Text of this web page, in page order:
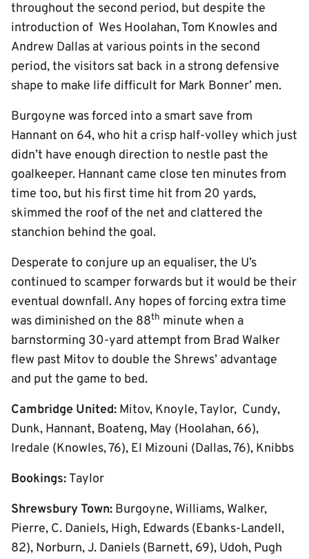
throughout the second period, but despite the
introduction of Wes Hoolahan, Tom Knowles and
Andrew Dallas at various points in the second
period, the visitors sat back in a strong defensive
shape to make life difficult for Mark Bonner’ men.
Burgoyne was forced into a smart save from
Hannant on 64, who hit a crisp half-volley which just
didn’t have enough direction to nestle past the
goalkeeper. Hannant came close ten minutes from
time too, but his first time hit from 20 yards,
skimmed the roof of the net and clattered the
stanchion behind the goal.
Desperate to conjure up an equaliser, the U’s
continued to scamper forwards but it would be their
eventual downfall. Any hopes of forcing extra time
was diminished on the 88th minute when a
barnstorming 30-yard attempt from Brad Walker
flew past Mitov to double the Shrews’ advantage
and put the game to bed.
Cambridge United: Mitov, Knoyle, Taylor, Cundy,
Dunk, Hannant, Boateng, May (Hoolahan, 66),
Iredale (Knowles, 76), El Mizouni (Dallas, 76), Knibbs
Bookings: Taylor
Shrewsbury Town: Burgoyne, Williams, Walker,
Pierre, C. Daniels, High, Edwards (Ebanks-Landell,
82), Norburn, J. Daniels (Barnett, 69), Udoh, Pugh